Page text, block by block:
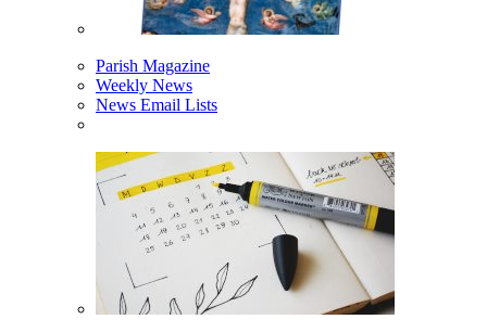
Parish Magazine
Weekly News
News Email Lists